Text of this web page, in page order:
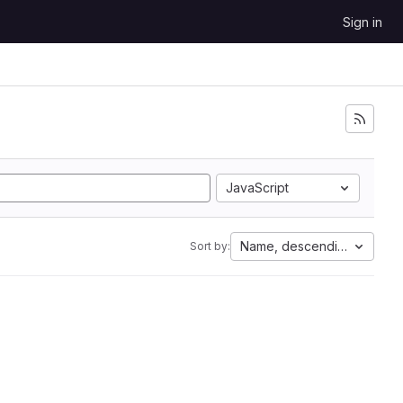
Sign in
JavaScript
Sort by: Name, descending